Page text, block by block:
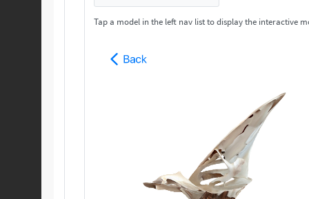
Tap a model in the left nav list to display the interactive